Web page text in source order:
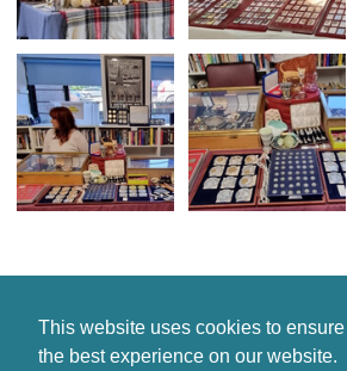
This website uses cookies to
the best experience on our website.